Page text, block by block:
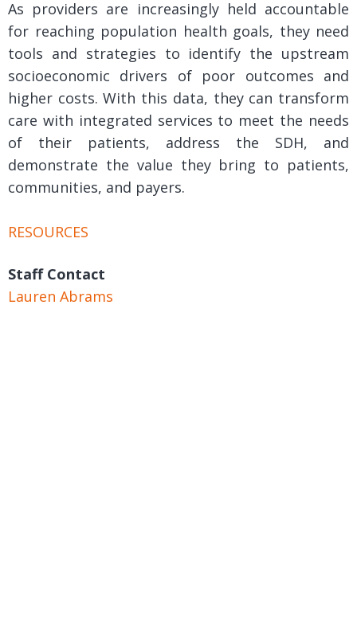
As providers are increasingly held accountable
for reaching population health goals, they need
tools and strategies to identify the upstream
socioeconomic drivers of poor outcomes and
higher costs. With this data, they can transform
care with integrated services to meet the needs
of their patients, address the SDH, and
demonstrate the value they bring to patients,
communities, and payers.
RESOURCES
Staff Contact
Lauren Abrams